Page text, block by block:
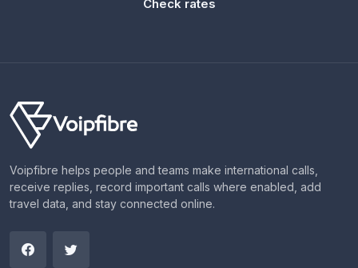
Check rates
Voipfibre helps people and teams make international calls,
receive replies, record important calls where enabled, add
travel data, and stay connected online.